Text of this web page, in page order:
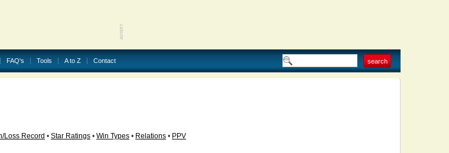
FAQ's Tools A to Z Contact
Loss Record • Star Ratings • Win Types • Relations • PPV